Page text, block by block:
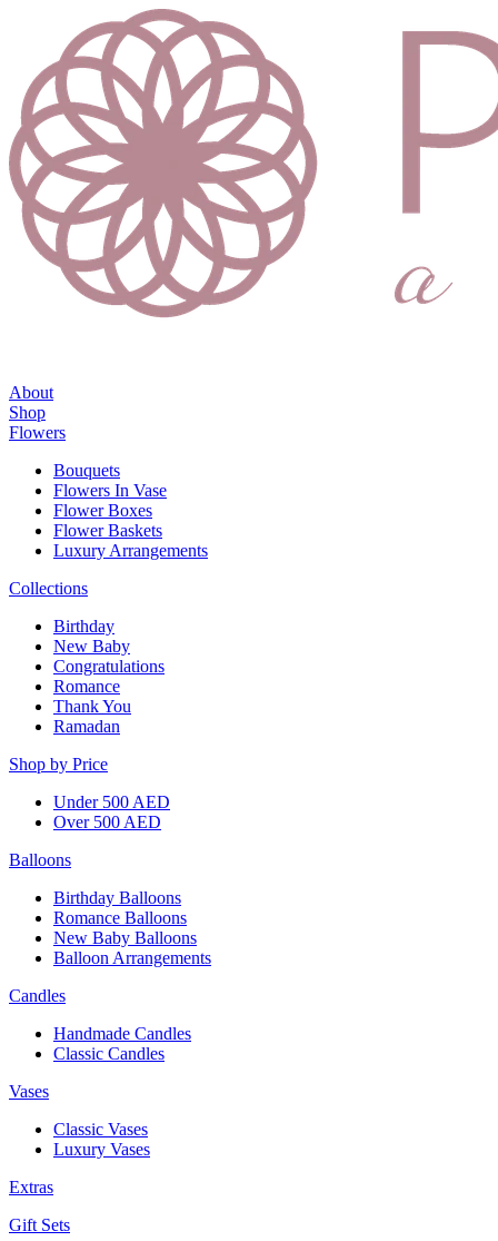
About
Shop
Flowers
Bouquets
Flowers In Vase
Flower Boxes
Flower Baskets
Luxury Arrangements
Collections
Birthday
New Baby
Congratulations
Romance
Thank You
Ramadan
Shop by Price
Under 500 AED
Over 500 AED
Balloons
Birthday Balloons
Romance Balloons
New Baby Balloons
Balloon Arrangements
Candles
Handmade Candles
Classic Candles
Vases
Classic Vases
Luxury Vases
Extras
Gift Sets